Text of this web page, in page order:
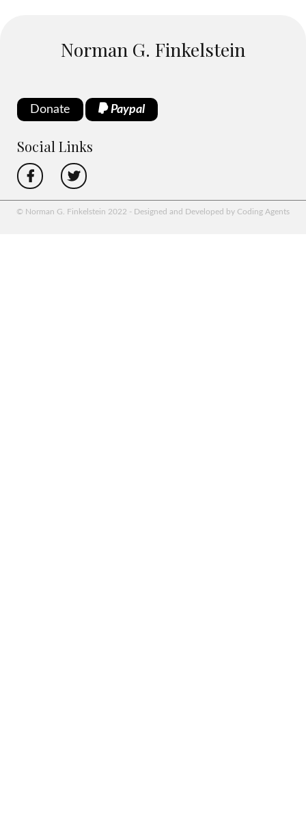
Norman G. Finkelstein
Donate Paypal
Social Links
© Norman G. Finkelstein 2022 - Designed and Developed by Coding Agents